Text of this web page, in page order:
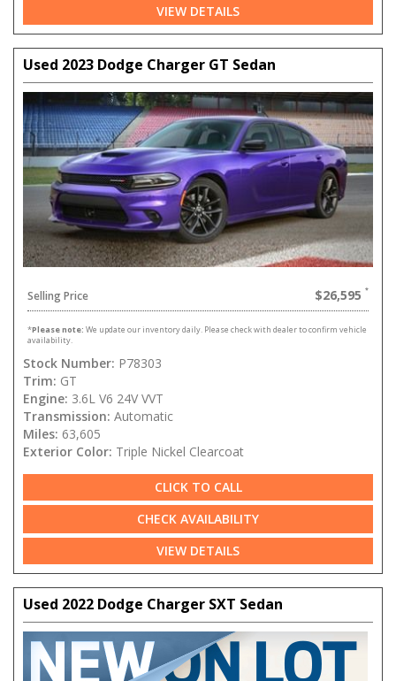
VIEW DETAILS
Used 2023 Dodge Charger GT Sedan
Selling Price $26,595
*Please note: We update our inventory daily. Please check with dealer to confirm vehicle
availability.
Stock Number: P78303
Trim: GT
Engine: 3.6L V6 24V VVT
Transmission: Automatic
Miles: 63,605
Exterior Color: Triple Nickel Clearcoat
CLICK TO CALL
CHECK AVAILABILITY
VIEW DETAILS
Used 2022 Dodge Charger SXT Sedan